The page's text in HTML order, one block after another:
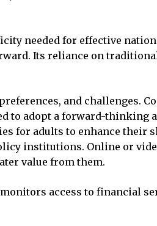
needed for effective
Its reliance on
and challenges.
to adopt a forward-thinking
for adults to enhance their
institutions. Online or
value from them.
access to financial